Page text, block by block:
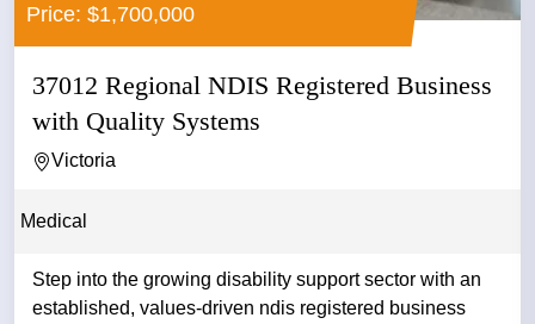
Price: $1,700,000
37012 Regional NDIS Registered Business
with Quality Systems
Victoria
Medical
Step into the growing disability support sector with an
established, values-driven ndis registered business